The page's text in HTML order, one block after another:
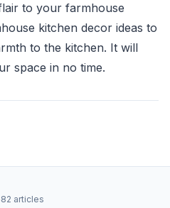
to your farmhouse
kitchen decor ideas to
to the kitchen. It will
space in no time.
articles